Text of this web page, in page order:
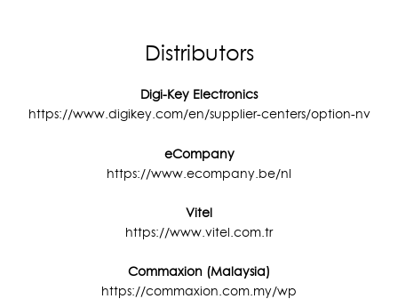
n
Distributors
Digi-Key Electronics
https://www.digikey.com/en/supplier-centers/option-nv
eCompany
https://www.ecompany.be/nl
Vitel
https://www.vitel.com.tr
Commaxion (Malaysia)
https://commaxion.com.my/wp